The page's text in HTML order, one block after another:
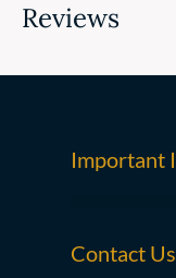
Reviews
Important
Contact Us